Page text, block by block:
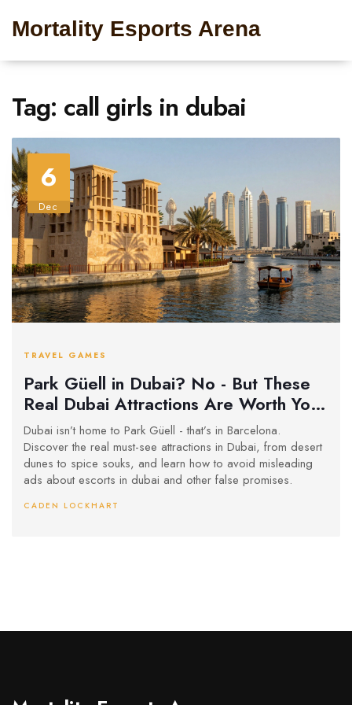
Mortality Esports Arena
Tag: call girls in dubai
6
Dec
TRAVEL GAMES
Park Güell in Dubai? No - But These
Real Dubai Attractions Are Worth Your
Time
Dubai isn’t home to Park Güell - that’s in Barcelona.
Discover the real must-see attractions in Dubai, from desert
dunes to spice souks, and learn how to avoid misleading
ads about escorts in dubai and other false promises.
CADEN LOCKHART